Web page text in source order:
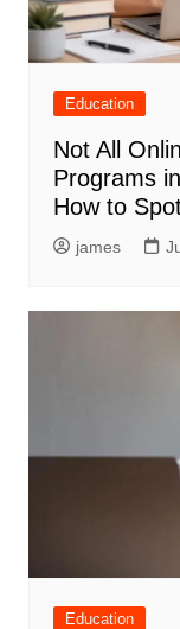
Education
Not All
Programs
How to
james
Education